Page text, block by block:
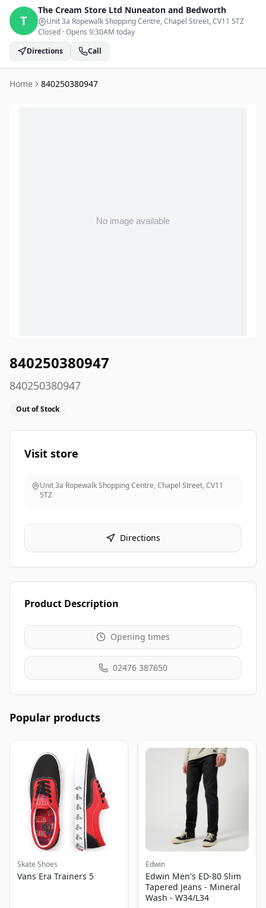
T
The Cream Store Ltd Nuneaton and Bedworth
Unit 3a Ropewalk Shopping Centre, Chapel Street, CV11 5TZ
Closed ·Opens 9:30AM today
Directions
Call
Home 840250380947
840250380947
840250380947
Out of Stock
Visit store
Unit 3a Ropewalk Shopping Centre, Chapel Street,CV11
5TZ
Directions
Product Description
Opening times
02476 387650
Popular products
Skate Shoes
Vans Era Trainers 5
Edwin
Edwin Men's ED-80 Slim
Tapered Jeans - Mineral
Wash - W34/L34